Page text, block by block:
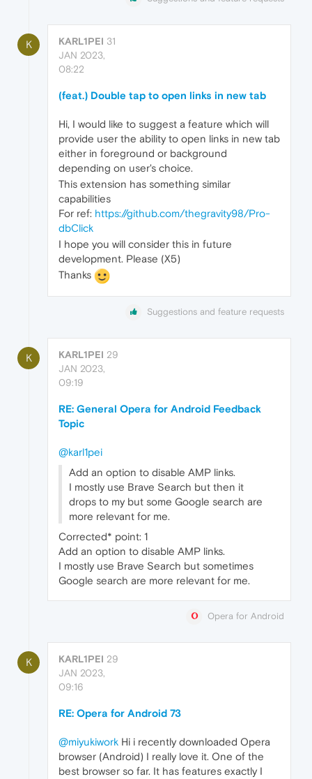
K KARL1PEI 31
JAN 2023,
08:22
(feat.) Double tap to open links in new tab
Hi, I would like to suggest a feature which will
provide user the ability to open links in new tab
either in foreground or background
depending on user's choice.
This extension has something similar
capabilities
For ref: https://github.com/thegravity98/Pro-
dbClick
I hope you will consider this in future
development. Please (X5)
Thanks
Suggestions and feature requests
K KARL1PEI 29
JAN 2023,
09:19
RE: General Opera for Android Feedback
Topic
@karl1pei
Add an option to disable AMP links.
I mostly use Brave Search but then it
drops to my but some Google search are
more relevant for me.
Corrected* point: 1
Add an option to disable AMP links.
I mostly use Brave Search but sometimes
Google search are more relevant for me.
Opera for Android
K KARL1PEI 29
JAN 2023,
09:16
RE: Opera for Android 73
@miyukiwork Hi i recently downloaded Opera
browser (Android) I really love it. One of the
best browser so far. It has features exactly I